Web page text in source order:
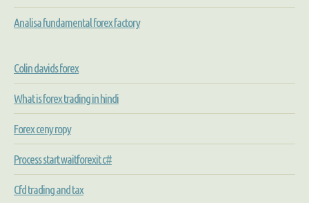
Analisa fundamental forex factory
Colin davids forex
What is forex trading in hindi
Forex ceny ropy
Process start waitforexit c#
Cfd trading and tax